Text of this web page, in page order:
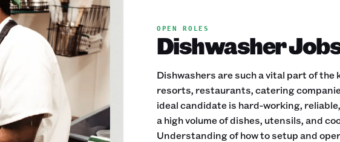
OPEN ROLES
Dishwasher
Dishwashers are such a vital part of
resorts, restaurants, catering
ideal candidate is hard-working,
a high volume of dishes, utensils, and
Understanding of how to setup and